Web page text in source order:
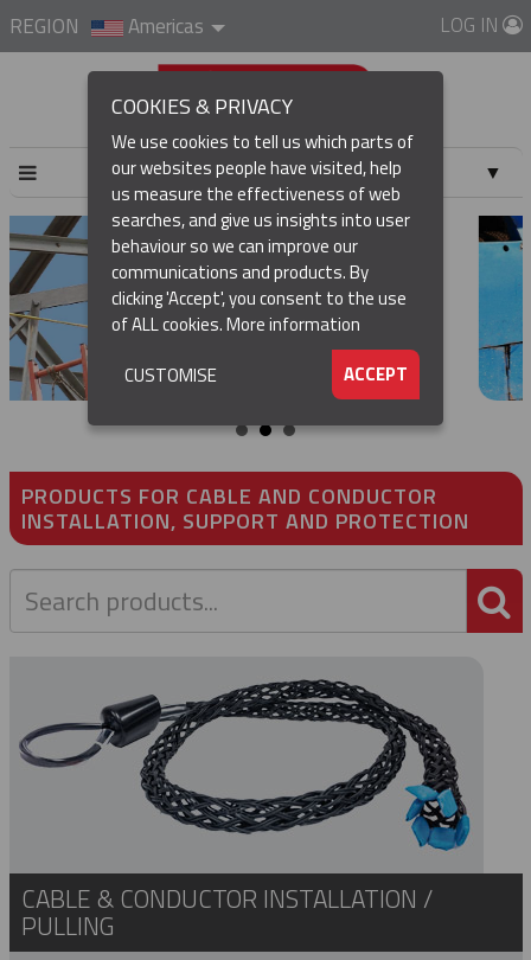
REGION Americas LOG IN
▼
▼
▼
PRODUCTS FOR CABLE AND CONDUCTOR
INSTALLATION, SUPPORT AND PROTECTION
CABLE & CONDUCTOR INSTALLATION /
PULLING
COOKIES & PRIVACY
We use cookies to tell us which parts of
our websites people have visited, help
us measure the effectiveness of web
searches, and give us insights into user
behaviour so we can improve our
communications and products. By
clicking 'Accept', you consent to the use
of ALL cookies.More information
ACCEPT
CUSTOMISE